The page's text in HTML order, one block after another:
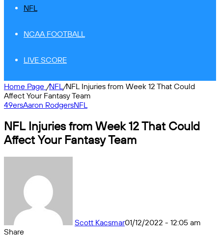
NFL
NCAA FOOTBALL
LIVE SCORE
Home Page /NFL/NFL Injuries from Week 12 That Could
Affect Your Fantasy Team
49ersAaron RodgersNFL
NFL Injuries from Week 12 That Could
Affect Your Fantasy Team
Scott Kacsmar01/12/2022 - 12:05 am
Share